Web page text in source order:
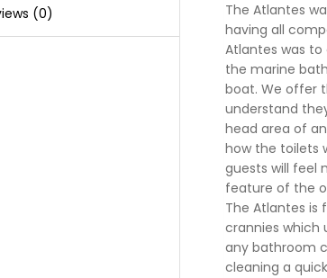
(0)
The Atlantes
having all
Atlantes was
the marine
boat. We offer
understand
head area of
how the toilets
guests will feel
feature of the
The Atlantes is
crannies which
any bathroom
cleaning a